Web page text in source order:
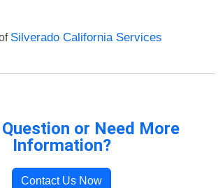
Silverado California Services
or Need More
Information?
Contact Us Now